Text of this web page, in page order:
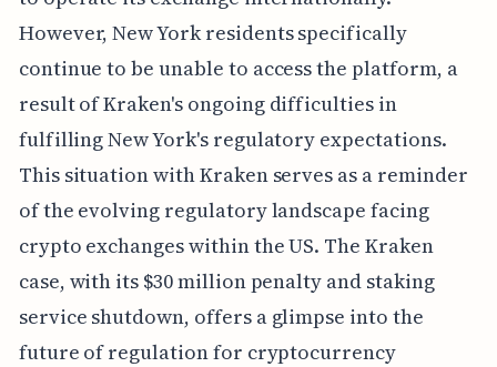
However, New York residents specifically
continue to be unable to access the platform, a
result of Kraken's ongoing difficulties in
fulfilling New York's regulatory expectations.
This situation with Kraken serves as a reminder
of the evolving regulatory landscape facing
crypto exchanges within the US. The Kraken
case, with its $30 million penalty and staking
service shutdown, offers a glimpse into the
future of regulation for cryptocurrency